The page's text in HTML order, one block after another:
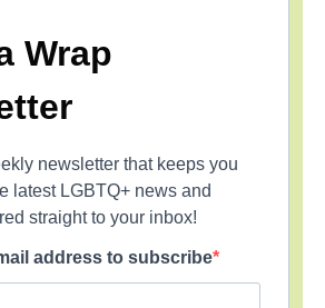
Wrap
newsletter that keeps you
latest LGBTQ+ news and
straight to your inbox!
address to subscribe